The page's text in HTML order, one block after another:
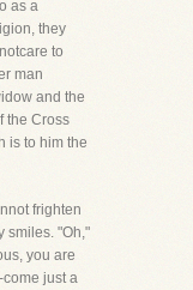
as a
they
to
man
and the
the Cross
is to him the
frighten
smiles. "Oh,"
you are
just a